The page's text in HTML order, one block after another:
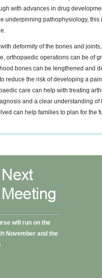
with advances in drug
underpinning pathophysiology, this
deformity of the bones and
orthopaedic operations can be of
bones can be lengthened and
reduce the risk of developing a
care can help with treating
and a clear understanding of
can help families to plan for the
will run on the
November and the